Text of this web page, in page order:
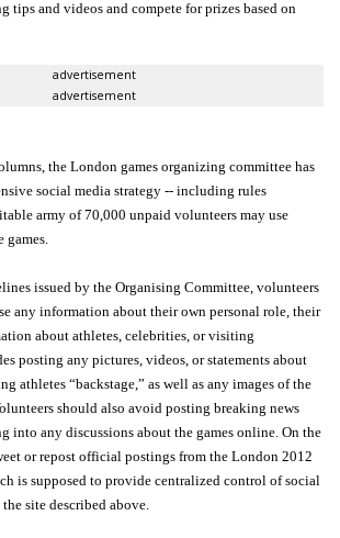
tips and videos and compete for prizes based on
advertisement
advertisement
the London games organizing committee has
social media strategy -- including rules
army of 70,000 unpaid volunteers may use
games.
issued by the Organising Committee, volunteers
any information about their own personal role, their
about athletes, celebrities, or visiting
posting any pictures, videos, or statements about
athletes “backstage,” as well as any images of the
should also avoid posting breaking news
into any discussions about the games online. On the
or repost official postings from the London 2012
is supposed to provide centralized control of social
site described above.